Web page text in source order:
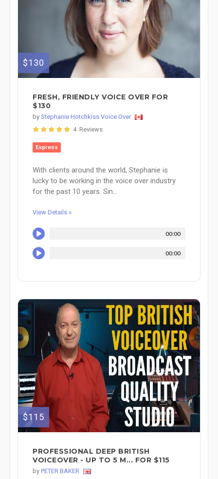
$130
FRESH, FRIENDLY VOICE OVER FOR
$130
by Stephanie Hotchkiss Voice Over
4 Reviews
Express
With clients around the world, Stephanie is
lucky to be working in the voice over industry
for the past 10 years. Sin...
View Details »
00:00
00:00
$115
PROFESSIONAL DEEP BRITISH
VOICEOVER - UP TO 5 M... FOR $115
by PETER BAKER